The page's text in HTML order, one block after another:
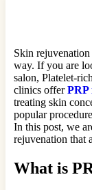
Skin rejuvenation
way. If you are
salon, Platelet-
clinics offerPRP
treating skin
popular
In this post, we
rejuvenation that
What is